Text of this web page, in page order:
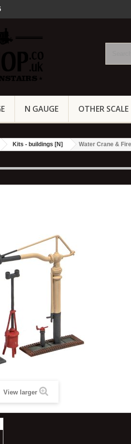
N GAUGE OTHER SCALE
Kits - buildings [N] Water Crane &
View larger